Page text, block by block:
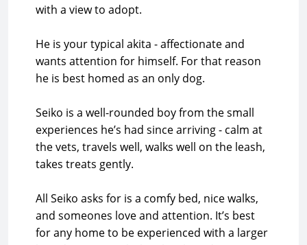
with a view to adopt.
He is your typical akita - affectionate and
wants attention for himself. For that reason
he is best homed as an only dog.
Seiko is a well-rounded boy from the small
experiences he’s had since arriving - calm at
the vets, travels well, walks well on the leash,
takes treats gently.
All Seiko asks for is a comfy bed, nice walks,
and someones love and attention. It’s best
for any home to be experienced with a larger